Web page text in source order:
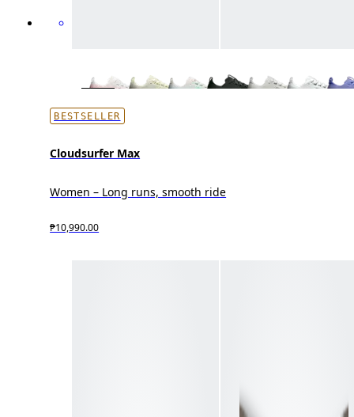
BESTSELLER
Cloudsurfer Max
Women – Long runs, smooth ride
₱10,990.00